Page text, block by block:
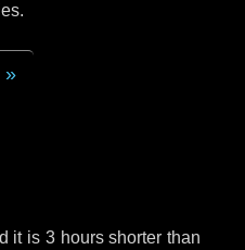
it is 3 hoursshorter than